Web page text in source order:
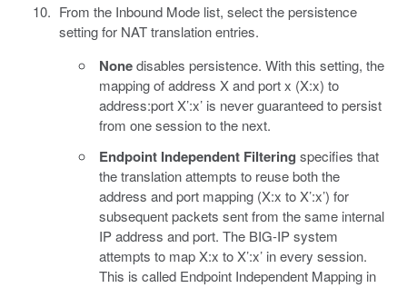
From the Inbound Mode list, select the persistence
setting for NAT translation entries.
Nonedisables persistence. With this setting, the
mapping of address X and port x (X:x) to
address:port X’:x’ is never guaranteed to persist
from one session to the next.
Endpoint Independent Filtering specifies that
the translation attempts to reuse both the
address and port mapping (X:x to X’:x’) for
subsequent packets sent from the same internal
IP address and port. The BIG-IP system
attempts to map X:x to X’:x’ in every session.
This is called Endpoint Independent Mapping in